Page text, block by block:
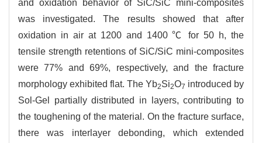
and oxidation behavior of SiC/SiC mini-composites
was investigated. The results showed that after
oxidation in air at 1200 and 1400 ℃ for 50 h, the
tensile strength retentions of SiC/SiC mini-composites
were 77% and 69%, respectively, and the fracture
morphology exhibited flat. The Yb2Si2O7 introduced by
Sol-Gel partially distributed in layers, contributing to
the toughening of the material. On the fracture surface,
there was interlayer debonding, which extended